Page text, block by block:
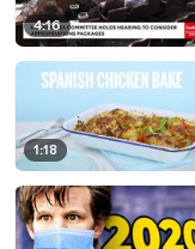
4:16
1:18